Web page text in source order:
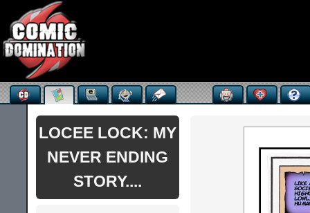
LOCEE LOCK: MY
NEVER ENDING
STORY....